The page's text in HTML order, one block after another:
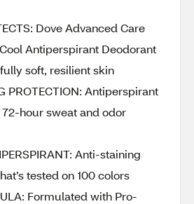
Dove Advanced Care
Antiperspirant Deodorant
soft, resilient skin
PROTECTION: Antiperspirant
hour sweat and odor
Anti-staining
tested on 100 colors
Formulated with Pro-